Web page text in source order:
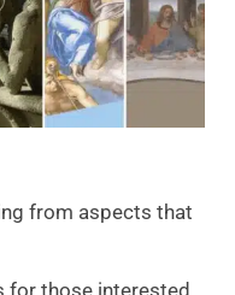
from aspects that
for those interested